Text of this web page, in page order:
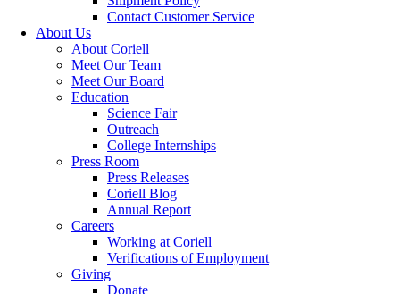
Contact Customer Service
About Us
About Coriell
Meet Our Team
Meet Our Board
Education
Science Fair
Outreach
College Internships
Press Room
Press Releases
Coriell Blog
Annual Report
Careers
Working at Coriell
Verifications of Employment
Giving
Donate